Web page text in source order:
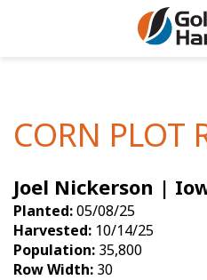
Soybeans
Seed Finder
Yield Results
Seed Guide
Articles
Insight
Research
Golden
Golden
CORN PLOT
Joel Nickerson |
Planted:05/08/25
Harvested: 10/14/25
Population: 35,800
Row Width: 30